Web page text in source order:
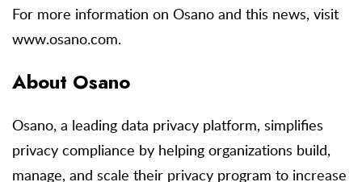
For more information on Osano and this news, visit
www.osano.com.
About Osano
Osano, a leading data privacy platform, simplifies
privacy compliance by helping organizations build,
manage, and scale their privacy program to increase